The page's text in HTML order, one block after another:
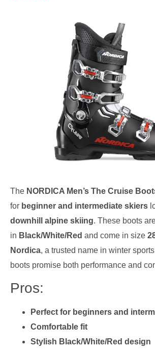
The NORDICA Men’s The Cruise
for beginner and intermediate skiers
downhill alpine skiing. These boots
in Black/White/Red and come in size
Nordica, a trusted name in winter
boots promise both performance and
Pros:
Perfect for beginners and
Comfortable fit
Stylish Black/White/Red design